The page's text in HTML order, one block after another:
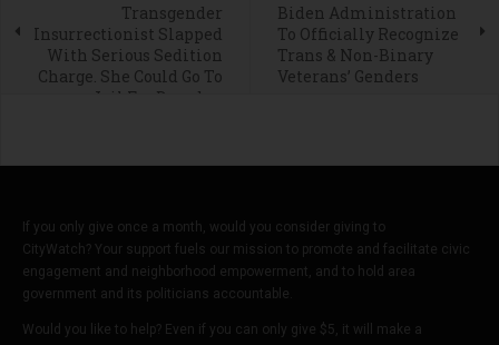
Transgender
Insurrectionist Slapped
With Serious Sedition
Charge. She Could Go To
Jail For Decades.
Biden Administration
To Officially Recognize
Trans & Non-Binary
Veterans’ Genders
If you only give once a month, would you consider giving to
CityWatch? Your support fuels our mission to promote and facilitate civic
engagement and neighborhood empowerment, and to hold area
government and its politicians accountable.
Would you like to help? Even if you can only give $5, it will make a